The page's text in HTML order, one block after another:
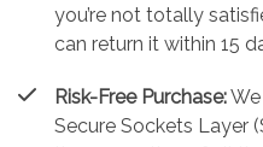
you’re not totally
can return it within 15
Risk-Free Purchase:
Secure Sockets Layer